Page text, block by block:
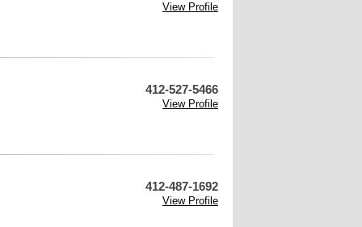
View Profile
412-527-5466
View Profile
412-487-1692
View Profile